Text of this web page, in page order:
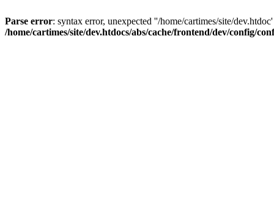
Parse error: syntax error, unexpected ''/home/cartimes/site/
/home/cartimes/site/dev.htdocs/abs/cache/frontend/dev/config/